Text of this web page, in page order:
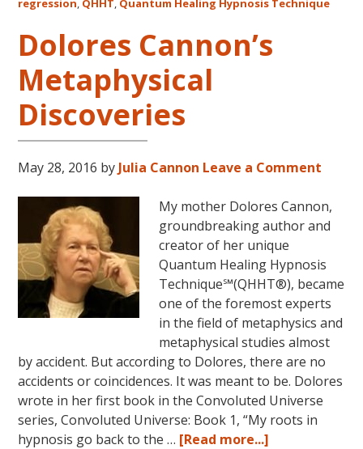
Hour
Dolores
Cannon’s
first
book
FIVE
REMEMBERED!
Dolores Cannon’s
Metaphysical
Discoveries
May 28, 2016 by Julia Cannon Leave a Comment
My mother Dolores Cannon,
groundbreaking author and
creator of her unique
Quantum Healing Hypnosis
Technique℠(QHHT®), became
one of the foremost experts
in the field of metaphysics and
metaphysical studies almost
by accident. But according to Dolores, there are no
accidents or coincidences. It was meant to be. Dolores
wrote in her first book in the Convoluted Universe
series, Convoluted Universe: Book 1, “My roots in
hypnosis go back to the … [Read more...]